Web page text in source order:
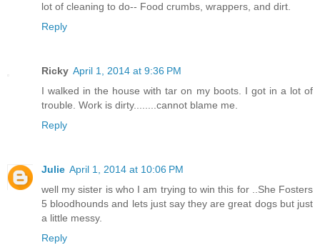
lot of cleaning to do-- Food crumbs, wrappers, and dirt.
Reply
Ricky April 1, 2014 at 9:36 PM
I walked in the house with tar on my boots. I got in a lot of
trouble. Work is dirty........cannot blame me.
Reply
Julie April 1, 2014 at 10:06 PM
well my sister is who I am trying to win this for ..She Fosters
5 bloodhounds and lets just say they are great dogs but just
a little messy.
Reply